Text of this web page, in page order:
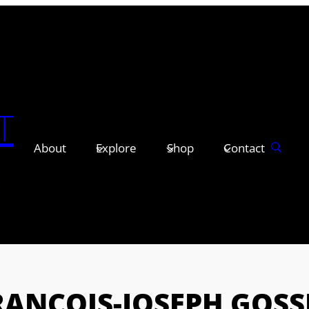
About Explore Shop Contact